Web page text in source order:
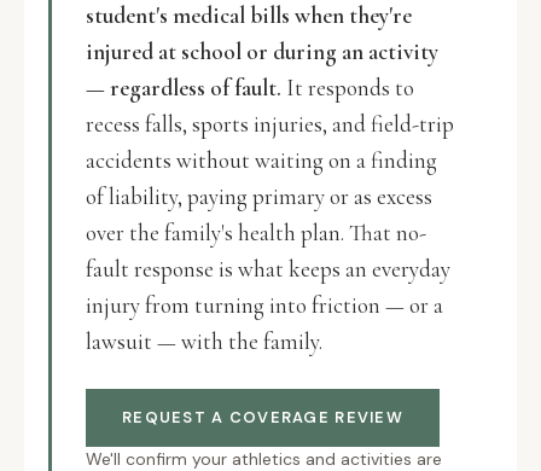
student's medical bills when they're
injured at school or during an activity
— regardless of fault. It responds to
recess falls, sports injuries, and field-trip
accidents without waiting on a finding
of liability, paying primary or as excess
over the family's health plan. That no-
fault response is what keeps an everyday
injury from turning into friction — or a
lawsuit — with the family.
REQUEST A COVERAGE REVIEW
We'll confirm your athletics and activities are